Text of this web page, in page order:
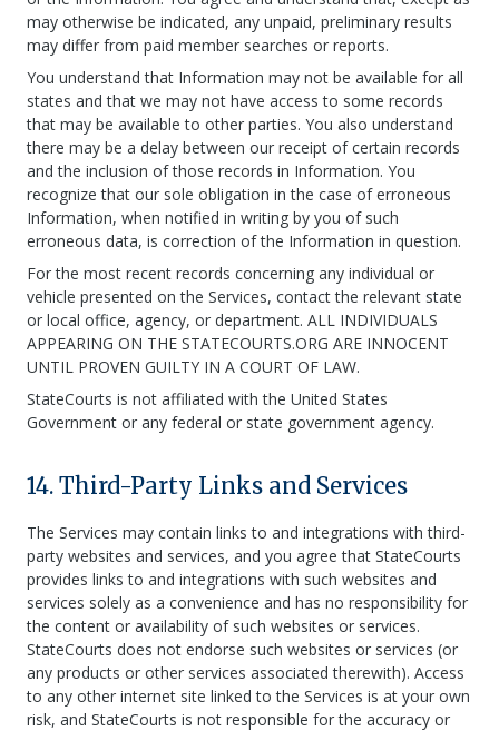
may otherwise be indicated, any unpaid, preliminary results
may differ from paid member searches or reports.
You understand that Information may not be available for all
states and that we may not have access to some records
that may be available to other parties. You also understand
there may be a delay between our receipt of certain records
and the inclusion of those records in Information. You
recognize that our sole obligation in the case of erroneous
Information, when notified in writing by you of such
erroneous data, is correction of the Information in question.
For the most recent records concerning any individual or
vehicle presented on the Services, contact the relevant state
or local office, agency, or department. ALL INDIVIDUALS
APPEARING ON THE STATECOURTS.ORG ARE INNOCENT
UNTIL PROVEN GUILTY IN A COURT OF LAW.
StateCourts is not affiliated with the United States
Government or any federal or state government agency.
14. Third-Party Links and Services
The Services may contain links to and integrations with third-
party websites and services, and you agree that StateCourts
provides links to and integrations with such websites and
services solely as a convenience and has no responsibility for
the content or availability of such websites or services.
StateCourts does not endorse such websites or services (or
any products or other services associated therewith). Access
to any other internet site linked to the Services is at your own
risk, and StateCourts is not responsible for the accuracy or